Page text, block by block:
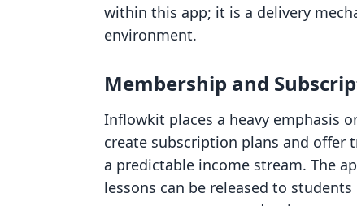
within this app; it is a delivery
environment.
Membership and
Inflowkit places a heavy emphasis
create subscription plans and offer
a predictable income stream. The
lessons can be released to